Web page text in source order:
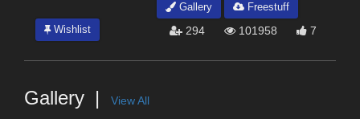
Gallery
Freestuff
Wishlist
294 101958 7
Gallery View All